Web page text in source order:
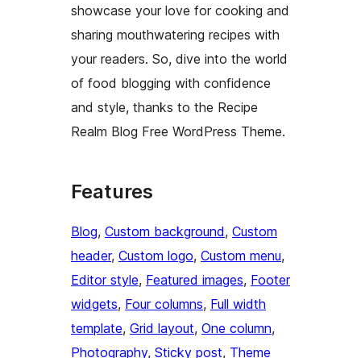
showcase your love for cooking and
sharing mouthwatering recipes with
your readers. So, dive into the world
of food blogging with confidence
and style, thanks to the Recipe
Realm Blog Free WordPress Theme.
Features
Blog, Custom background, Custom
header, Custom logo, Custom menu
Editor style, Featured images, Footer
widgets, Four columns, Full width
template, Grid layout, One column
Photography, Sticky post, Theme